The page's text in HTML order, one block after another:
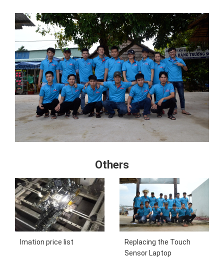
Others
Imation price list
Replacing the Touch
Sensor Laptop